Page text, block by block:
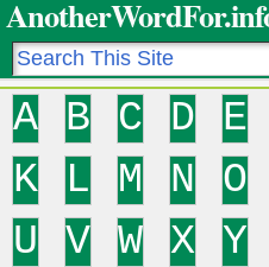
A B C D E
K
L M N O
U
V W X Y